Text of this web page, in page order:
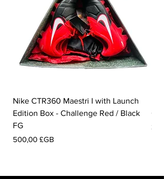
Nike CTR360 Maestri I with Launch
Edition Box - Challenge Red / Black
FG
Prix
500,00 £GB
Prix